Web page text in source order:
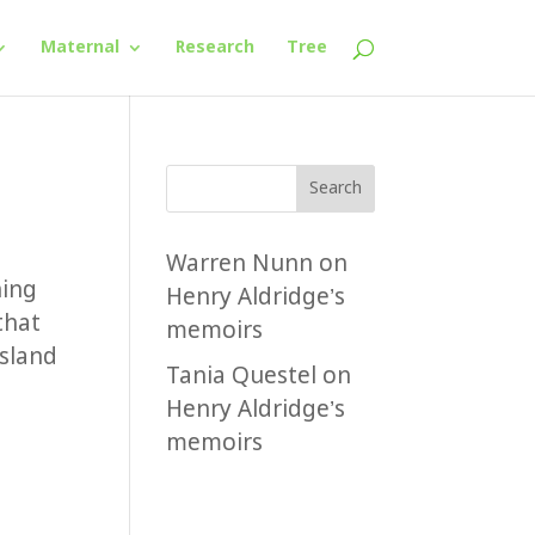
Maternal Research Tree
Search
Warren Nunn on
Henry Aldridge’s
memoirs
Tania Questel on
Henry Aldridge’s
memoirs